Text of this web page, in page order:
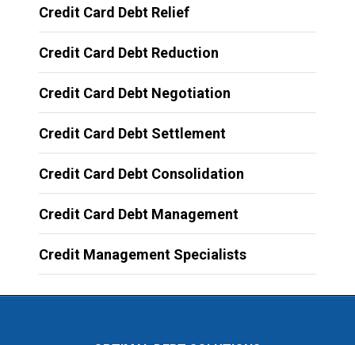
Credit Card Debt Relief
Credit Card Debt Reduction
Credit Card Debt Negotiation
Credit Card Debt Settlement
Credit Card Debt Consolidation
Credit Card Debt Management
Credit Management Specialists